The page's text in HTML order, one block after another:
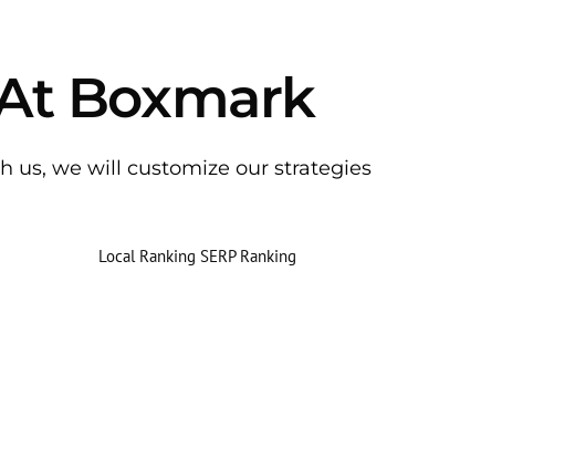
Boxmark
us, we will customize our strategies